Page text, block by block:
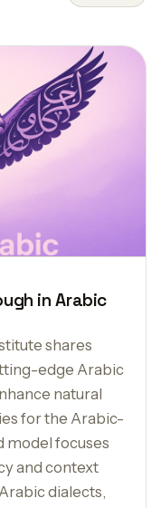
in Arabic
shares
edge Arabic
natural
for the Arabic-
model focuses
and context
dialects,